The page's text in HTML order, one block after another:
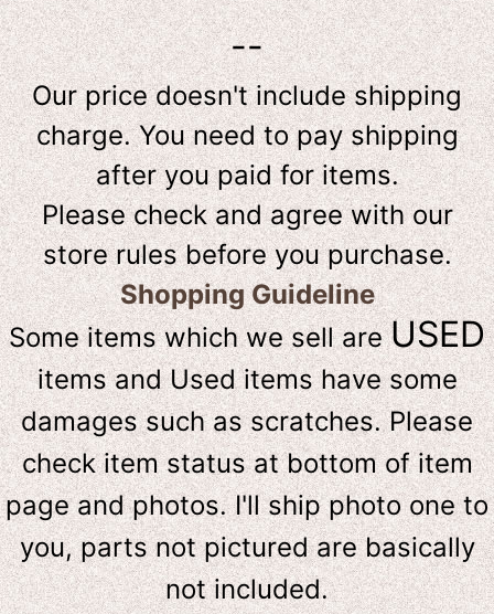
--
Our price doesn't include shipping
charge. You need to pay shipping
after you paid for items.
Please check and agree with our
store rules before you purchase.
Shopping Guideline
Some items which we sell areUSED
items and Used items have some
damages such as scratches. Please
check item status at bottom of item
page and photos. I'll ship photo one to
you, parts not pictured are basically
not included.